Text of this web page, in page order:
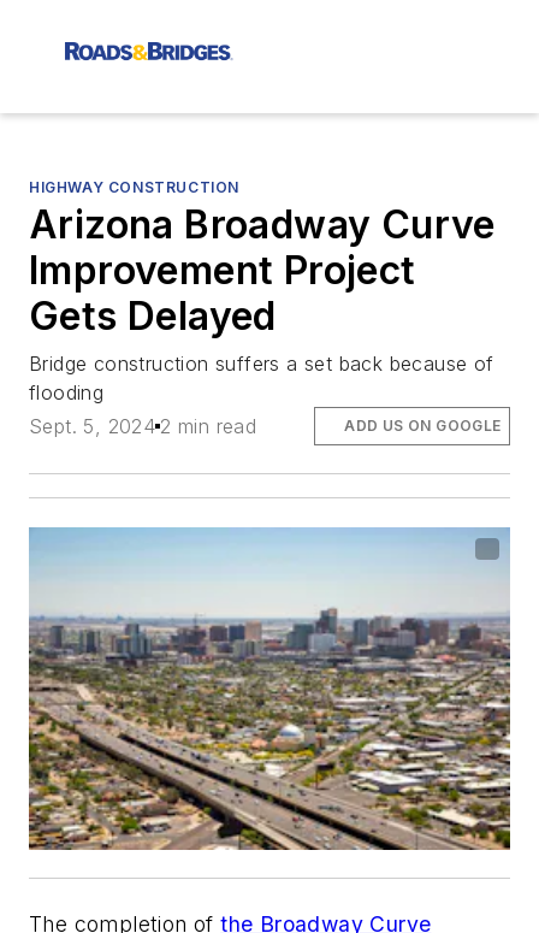
HIGHWAY CONSTRUCTION
Arizona Broadway Curve
Improvement Project
Gets Delayed
Bridge construction suffers a set back because of
flooding
Sept. 5, 2024 2 min read ADD US ON GOOGLE
The completion ofthe Broadway Curve